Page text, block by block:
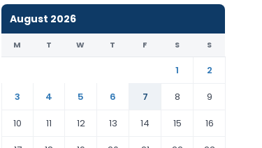
August 2026
M T W T F S S
1
2
3
4 5 6 7 8
9
10
11 12 13 14 15
16